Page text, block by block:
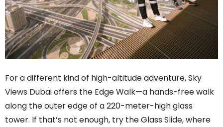
For a different kind of high-altitude adventure, Sky
Views Dubai offers the Edge Walk—a hands-free walk
along the outer edge of a 220-meter-high glass
tower. If that’s not enough, try the Glass Slide, where